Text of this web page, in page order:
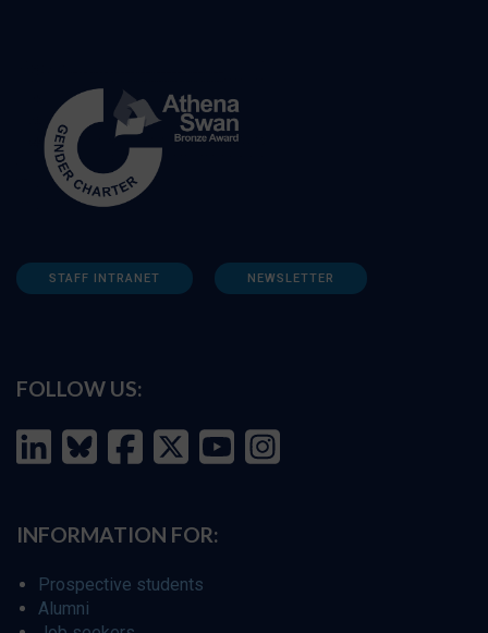
STAFF INTRANET NEWSLETTER
FOLLOW US:
INFORMATION FOR:
Prospective students
Alumni